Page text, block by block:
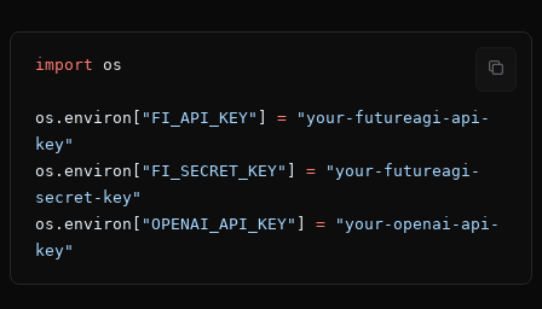
import os
os.environ[ "FI_API_KEY" = "your-futureagi-api-
key"
os.environ[
"FI_SECRET_KEY" = "your-futureagi-
secret-key"
os.environ[
"OPENAI_API_KEY" = "your-openai-api-
key"